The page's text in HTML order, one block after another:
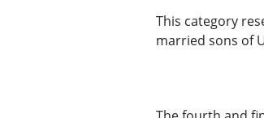
This category
married sons of